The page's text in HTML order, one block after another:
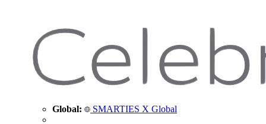
Global: SMARTIES X Global